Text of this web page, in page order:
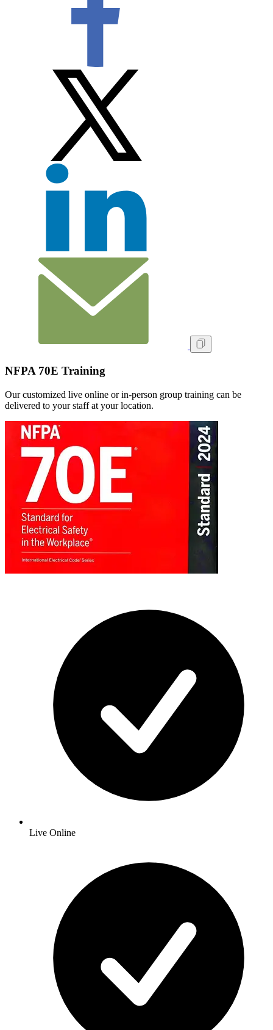
NFPA 70E Training
Our customized live online or in‑person group training can be
delivered to your staff at your location.
Live Online